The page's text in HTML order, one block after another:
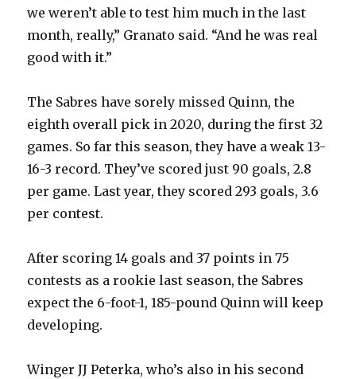
i
e
o
we weren’t able to test him much in the last
month, really,” Granato said. “And he was real
good with it.”
The Sabres have sorely missed Quinn, the
eighth overall pick in 2020, during the first 32
games. So far this season, they have a weak 13-
16-3 record. They’ve scored just 90 goals, 2.8
per game. Last year, they scored 293 goals, 3.6
per contest.
After scoring 14 goals and 37 points in 75
contests as a rookie last season, the Sabres
expect the 6-foot-1, 185-pound Quinn will keep
developing.
Winger JJ Peterka, who’s also in his second